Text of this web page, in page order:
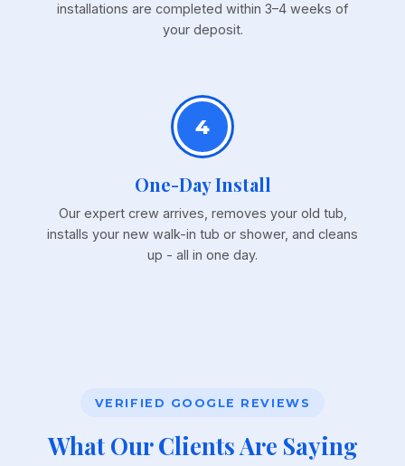
installations are completed within 3–4 weeks of
your deposit.
4
One-Day Install
Our expert crew arrives, removes your old tub,
installs your new walk-in tub or shower, and cleans
up - all in one day.
VERIFIED GOOGLE REVIEWS
What Our Clients Are Saying